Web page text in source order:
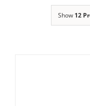
Show 12